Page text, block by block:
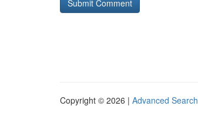
Copyright © 2026 | Advanced Search